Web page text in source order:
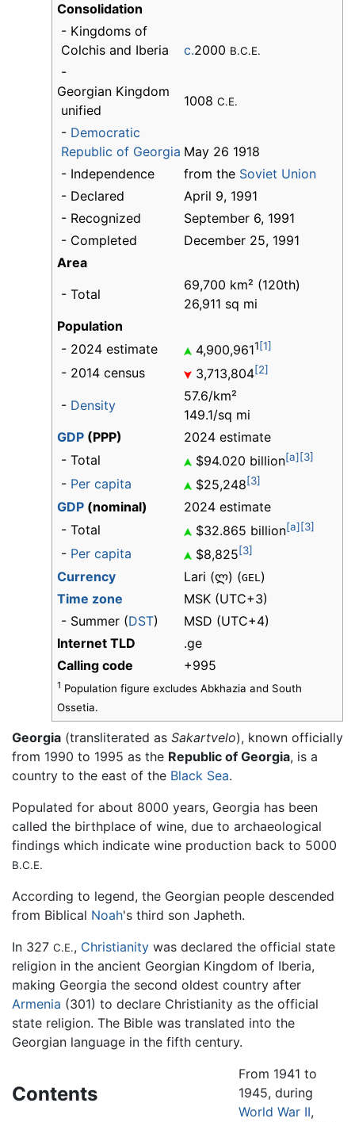
Consolidation
- Kingdoms of
Colchis and Iberia
c.2000 B.C.E.
-
Georgian Kingdom
unified
1008 C.E.
- Democratic
Republic of Georgia May 26 1918
- Independence
from the Soviet Union
- Declared
April 9, 1991
- Recognized
September 6, 1991
- Completed
December 25, 1991
Area
- Total
69,700 km² (120th)
26,911 sq mi
Population
- 2024 estimate
4,900,9611[1]
- 2014 census 3,713,804[2]
- Density
57.6/km²
149.1/sq mi
GDP (PPP)
2024 estimate
- Total
$94.020 billion[a][3]
- Per capita $25,248[3]
GDP (nominal)
2024 estimate
- Total
$32.865 billion[a][3]
- Per capita $8,825[3]
Currency Lari (ლ) (GEL)
Time zone
MSK (UTC+3)
- Summer (DST)
MSD (UTC+4)
Internet TLD
.ge
Calling code
+995
1 Population figure excludes Abkhazia and South
Ossetia.
Georgia (transliterated as Sakartvelo), known officially
from 1990 to 1995 as the Republic of Georgia, is a
country to the east of the Black Sea.
Populated for about 8000 years, Georgia has been
called the birthplace of wine, due to archaeological
findings which indicate wine production back to 5000
B.C.E.
According to legend, the Georgian people descended
from Biblical Noah's third son Japheth.
In 327 C.E., Christianity was declared the official state
religion in the ancient Georgian Kingdom of Iberia,
making Georgia the second oldest country after
Armenia (301) to declare Christianity as the official
state religion. The Bible was translated into the
Georgian language in the fifth century.
Contents
From 1941 to
1945, during
World War II,